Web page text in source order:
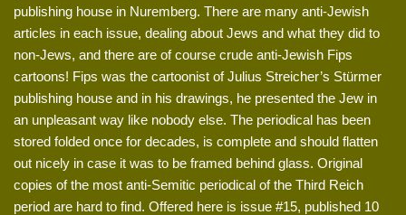
publishing house in Nuremberg. There are many anti-Jewish
articles in each issue, dealing about Jews and what they did to
non-Jews, and there are of course crude anti-Jewish Fips
cartoons! Fips was the cartoonist of Julius Streicher’s Stürmer
publishing house and in his drawings, he presented the Jew in
an unpleasant way like nobody else. The periodical has been
stored folded once for decades, is complete and should flatten
out nicely in case it was to be framed behind glass. Original
copies of the most anti-Semitic periodical of the Third Reich
period are hard to find. Offered here is issue #15, published 10